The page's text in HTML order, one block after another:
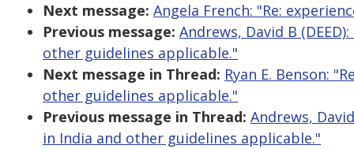
Next message: Angela French: "Re:
Previous message: Andrews, David B
other guidelines applicable."
Next message in Thread: Ryan E. Benson:
other guidelines applicable."
Previous message in Thread: Andrews,
in India and other guidelines applicable."